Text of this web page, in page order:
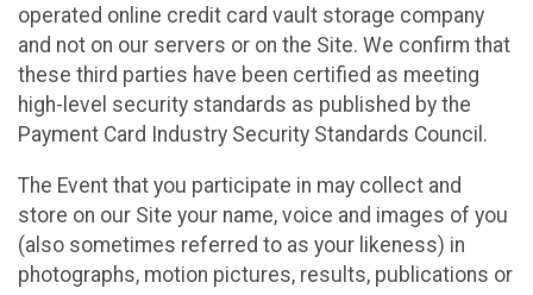
operated online credit card vault storage company
and not on our servers or on the Site. We confirm that
these third parties have been certified as meeting
high-level security standards as published by the
Payment Card Industry Security Standards Council.
The Event that you participate in may collect and
store on our Site your name, voice and images of you
(also sometimes referred to as your likeness) in
photographs, motion pictures, results, publications or